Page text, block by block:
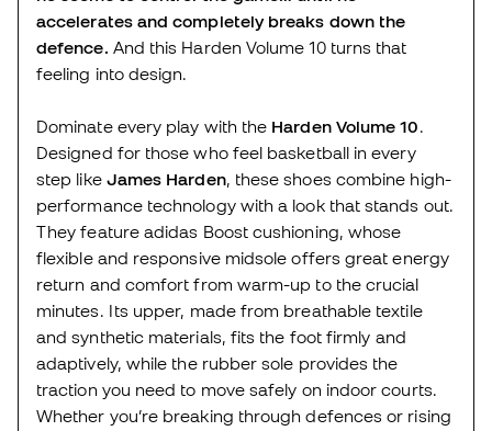
accelerates and completely breaks down the
defence. And this Harden Volume 10 turns that
feeling into design.
Dominate every play with the Harden Volume 10.
Designed for those who feel basketball in every
step like James Harden, these shoes combine high-
performance technology with a look that stands out.
They feature adidas Boost cushioning, whose
flexible and responsive midsole offers great energy
return and comfort from warm-up to the crucial
minutes. Its upper, made from breathable textile
and synthetic materials, fits the foot firmly and
adaptively, while the rubber sole provides the
traction you need to move safely on indoor courts.
Whether you’re breaking through defences or rising